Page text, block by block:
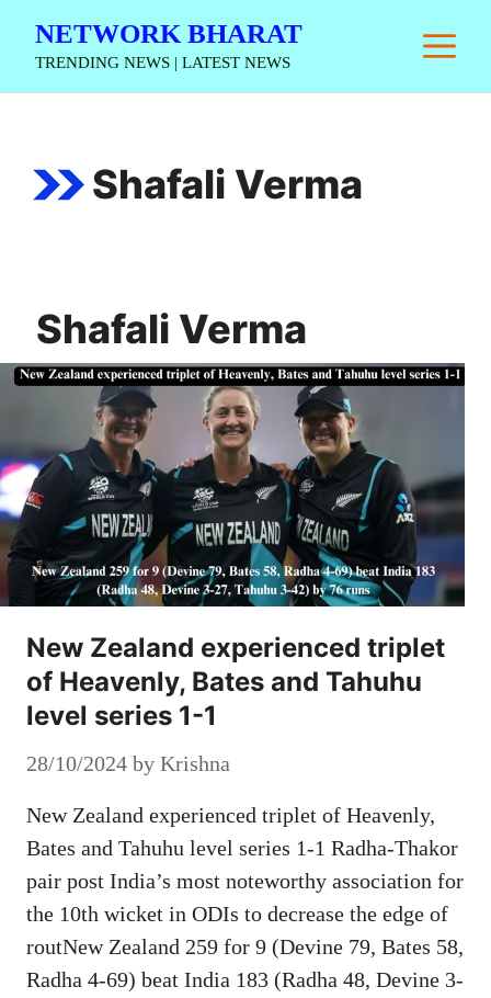
NETWORK BHARAT
TRENDING NEWS | LATEST NEWS
Shafali Verma
Shafali Verma
New Zealand experienced triplet
of Heavenly, Bates and Tahuhu
level series 1-1
28/10/2024 by Krishna
New Zealand experienced triplet of Heavenly,
Bates and Tahuhu level series 1-1 Radha-Thakor
pair post India’s most noteworthy association for
the 10th wicket in ODIs to decrease the edge of
routNew Zealand 259 for 9 (Devine 79, Bates 58,
Radha 4-69) beat India 183 (Radha 48, Devine 3-